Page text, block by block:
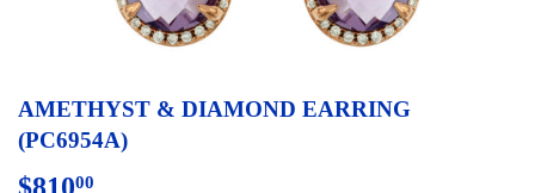
AMETHYST & DIAMOND EARRING
(PC6954A)
$81000